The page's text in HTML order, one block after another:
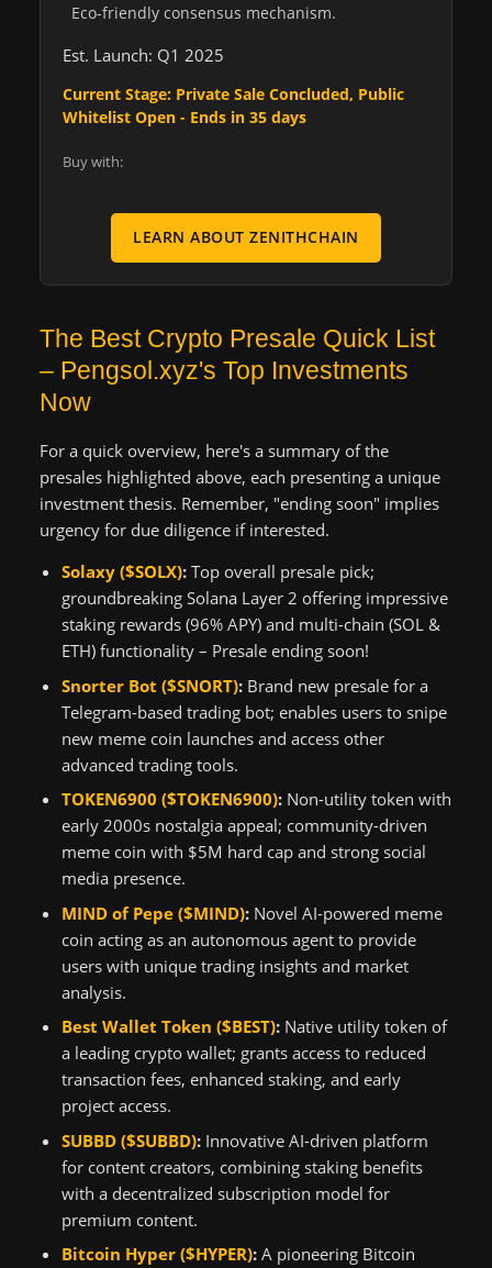
Eco-friendly consensus mechanism.
Est. Launch: Q1 2025
Current Stage: Private Sale Concluded, Public
Whitelist Open - Ends in 35 days
Buy with:
LEARN ABOUT ZENITHCHAIN
The Best Crypto Presale Quick List
– Pengsol.xyz's Top Investments
Now
For a quick overview, here's a summary of the
presales highlighted above, each presenting a unique
investment thesis. Remember, "ending soon" implies
urgency for due diligence if interested.
Solaxy ($SOLX):Top overall presale pick;
groundbreaking Solana Layer 2 offering impressive
staking rewards (96% APY) and multi-chain (SOL &
ETH) functionality – Presale ending soon!
Snorter Bot ($SNORT):Brand new presale for a
Telegram-based trading bot; enables users to snipe
new meme coin launches and access other
advanced trading tools.
TOKEN6900 ($TOKEN6900):Non-utility token with
early 2000s nostalgia appeal; community-driven
meme coin with $5M hard cap and strong social
media presence.
MIND of Pepe ($MIND):Novel AI-powered meme
coin acting as an autonomous agent to provide
users with unique trading insights and market
analysis.
Best Wallet Token ($BEST):Native utility token of
a leading crypto wallet; grants access to reduced
transaction fees, enhanced staking, and early
project access.
SUBBD ($SUBBD):Innovative AI-driven platform
for content creators, combining staking benefits
with a decentralized subscription model for
premium content.
Bitcoin Hyper ($HYPER):A pioneering Bitcoin